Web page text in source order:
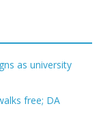
as university
free; DA